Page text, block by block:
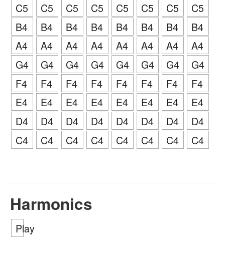
C5
B4
A4
G4
F4
E4
D4
C4
C5
B4
A4
G4
F4
E4
D4
C4
C5
B4
A4
G4
F4
E4
D4
C4
C5
B4
A4
G4
F4
E4
D4
C4
C5
B4
A4
G4
F4
E4
D4
C4
C5
B4
A4
G4
F4
E4
D4
C4
C5
B4
A4
G4
F4
E4
D4
C4
C5
B4
A4
G4
F4
E4
D4
C4
Harmonics
Play